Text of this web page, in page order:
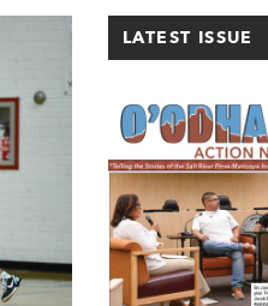
LATEST ISSUE